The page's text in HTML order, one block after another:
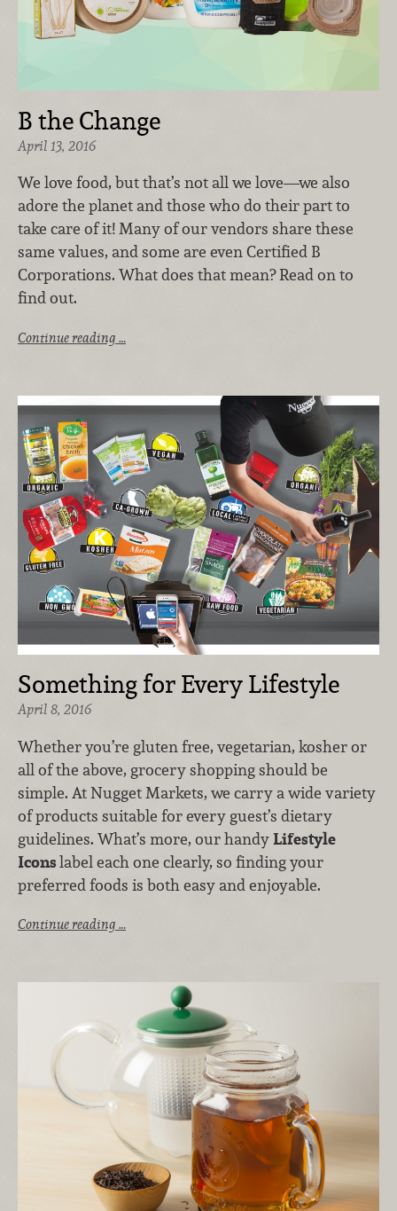
B the Change
April 13, 2016
We love food, but that’s not all we love—we also
adore the planet and those who do their part to
take care of it! Many of our vendors share these
same values, and some are even Certified B
Corporations. What does that mean? Read on to
find out.
Continue reading …
Something for Every Lifestyle
April 8, 2016
Whether you’re gluten free, vegetarian, kosher or
all of the above, grocery shopping should be
simple. At Nugget Markets, we carry a wide variety
of products suitable for every guest’s dietary
guidelines. What’s more, our handyLifestyle
Iconslabel each one clearly, so finding your
preferred foods is both easy and enjoyable.
Continue reading …